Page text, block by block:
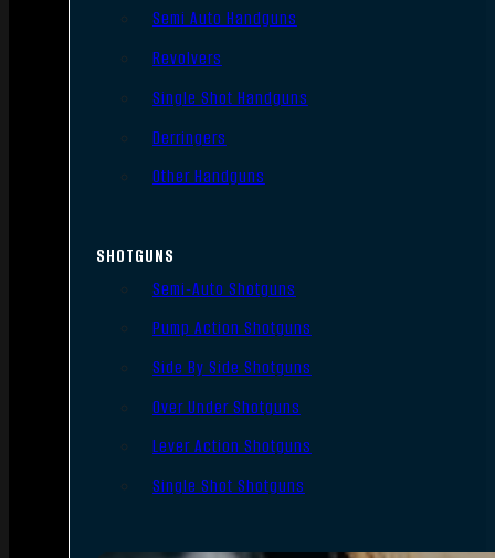
Semi Auto Handguns
Revolvers
Single Shot Handguns
Derringers
Other Handguns
SHOTGUNS
Semi-Auto Shotguns
Pump Action Shotguns
Side By Side Shotguns
Over Under Shotguns
Lever Action Shotguns
Single Shot Shotguns